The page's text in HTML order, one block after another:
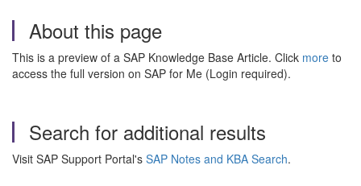
About this page
This is a preview of a SAP Knowledge Base Article. Click more to
access the full version on SAP for Me (Login required).
Search for additional results
Visit SAP Support Portal's SAP Notes and KBA Search.